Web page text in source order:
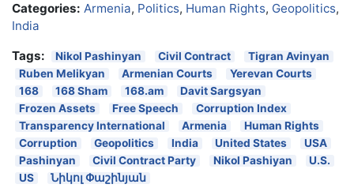
Categories: Armenia, Politics, Human Rights, Geopolitics,
India
Tags:
Nikol Pashinyan Civil Contract
Tigran Avinyan
Ruben Melikyan
Armenian Courts
Yerevan Courts
168
168 Sham 168.am
Davit Sargsyan
Frozen Assets
Free Speech
Corruption Index
Transparency International
Armenia
Human Rights
Corruption
Geopolitics India United States
USA
Pashinyan
Civil Contract Party Nikol Pashiyan
U.S.
US
Նիկոլ Փաշինյան